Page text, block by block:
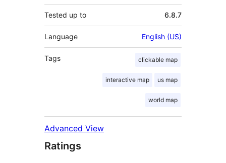
Tested up to 6.8.7
Language English (US)
Tags clickable map
interactive map us map
world map
Advanced View
Ratings